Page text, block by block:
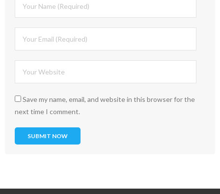
Save my name, email, and website in this browser for the
next time I comment.